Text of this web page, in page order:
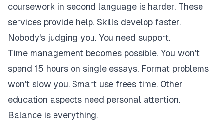
coursework in second language is harder. These
services provide help. Skills develop faster.
Nobody's judging you. You need support.
Time management becomes possible. You won't
spend 15 hours on single essays. Format problems
won't slow you. Smart use frees time. Other
education aspects need personal attention.
Balance is everything.